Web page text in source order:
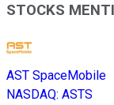
STOCKS
AST SpaceMobile
NASDAQ: ASTS